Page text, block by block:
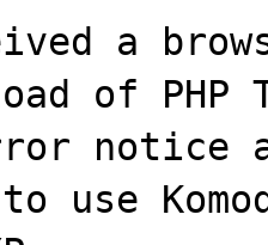
a
of
notice
use